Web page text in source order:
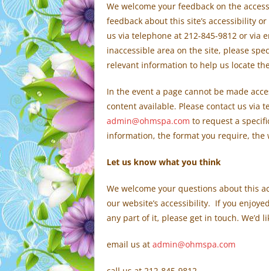
We welcome your feedback on the
feedback about this site’s accessibility
us via telephone at 212-845-9812 or via
inaccessible area on the site, please
relevant information to help us locate
In the event a page cannot be made
content available. Please contact us via
admin@ohmspa.com to request a
information, the format you require, the
Let us know what you think
We welcome your questions about this
our website’s accessibility. If you
any part of it, please get in touch. We’d
email us at admin@ohmspa.com